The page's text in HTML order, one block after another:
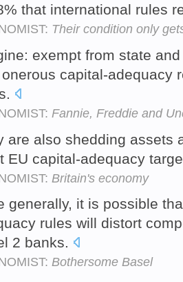
that international rules
Their condition only
exempt from state
capital-adequacy
Fannie, Freddie and
are also shedding assets
EU capital-adequacy
Britain's economy
generally, it is possible
rules will distort
2 banks.
Bothersome Basel